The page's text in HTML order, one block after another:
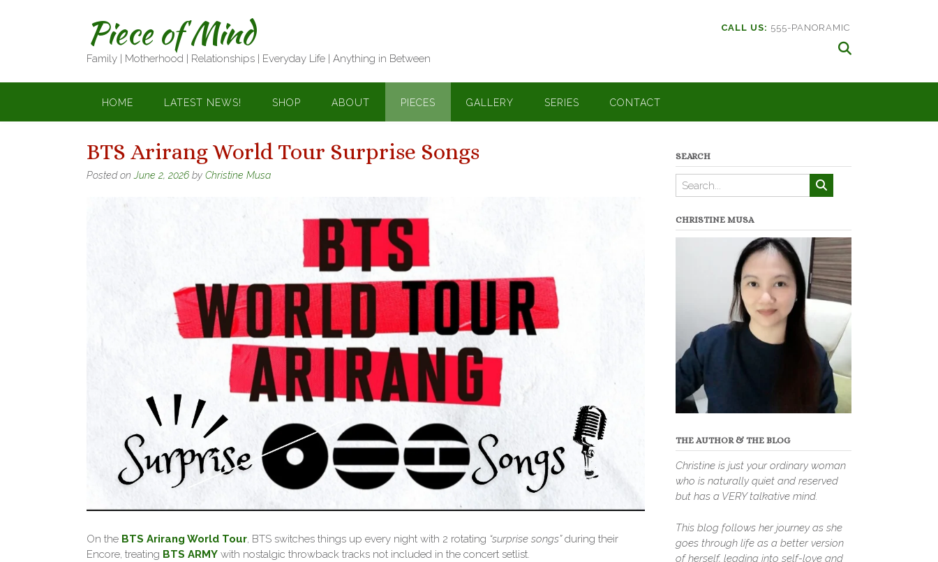
Piece of Mind
Family | Motherhood | Relationships | Everyday Life | Anything in Between
CALL US: 555-PANORAMIC
HOME LATEST NEWS! SHOP ABOUT PIECES GALLERY SERIES CONTACT
BTS Arirang World Tour Surprise Songs
Posted on June 2, 2026 by Christine Musa
On the BTS Arirang World Tour , BTS switches things up every night with 2 rotating “surprise songs”during their
Encore, treating BTS ARMY with nostalgic throwback tracks not included in the concert setlist.
SEARCH
CHRISTINE MUSA
THE AUTHOR & THE BLOG
Christine is just your ordinary woman
who is naturally quiet and reserved
but has a VERY talkative mind.
This blog follows her journey as she
goes through life as a better version
of herself, leading into self-love and